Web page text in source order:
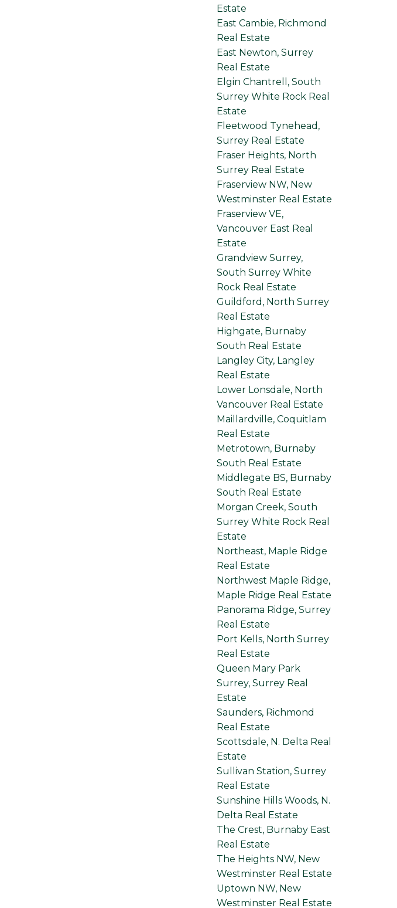
Estate
East Cambie, Richmond
Real Estate
East Newton, Surrey
Real Estate
Elgin Chantrell, South
Surrey White Rock Real
Estate
Fleetwood Tynehead,
Surrey Real Estate
Fraser Heights, North
Surrey Real Estate
Fraserview NW, New
Westminster Real Estate
Fraserview VE,
Vancouver East Real
Estate
Grandview Surrey,
South Surrey White
Rock Real Estate
Guildford, North Surrey
Real Estate
Highgate, Burnaby
South Real Estate
Langley City, Langley
Real Estate
Lower Lonsdale, North
Vancouver Real Estate
Maillardville, Coquitlam
Real Estate
Metrotown, Burnaby
South Real Estate
Middlegate BS, Burnaby
South Real Estate
Morgan Creek, South
Surrey White Rock Real
Estate
Northeast, Maple Ridge
Real Estate
Northwest Maple Ridge,
Maple Ridge Real Estate
Panorama Ridge, Surrey
Real Estate
Port Kells, North Surrey
Real Estate
Queen Mary Park
Surrey, Surrey Real
Estate
Saunders, Richmond
Real Estate
Scottsdale, N. Delta Real
Estate
Sullivan Station, Surrey
Real Estate
Sunshine Hills Woods, N.
Delta Real Estate
The Crest, Burnaby East
Real Estate
The Heights NW, New
Westminster Real Estate
Uptown NW, New
Westminster Real Estate